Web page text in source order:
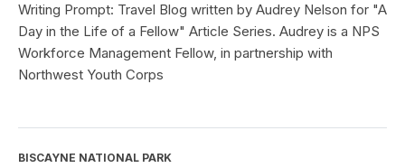
Writing Prompt: Travel Blog written by Audrey Nelson for "A
Day in the Life of a Fellow" Article Series. Audrey is a NPS
Workforce Management Fellow, in partnership with
Northwest Youth Corps
BISCAYNE NATIONAL PARK